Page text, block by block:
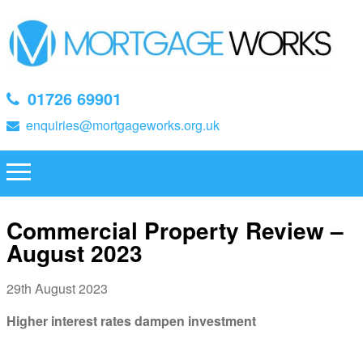
01726 69901
enquiries@mortgageworks.org.uk
Commercial Property Review –
August 2023
29th August 2023
Higher interest rates dampen investment